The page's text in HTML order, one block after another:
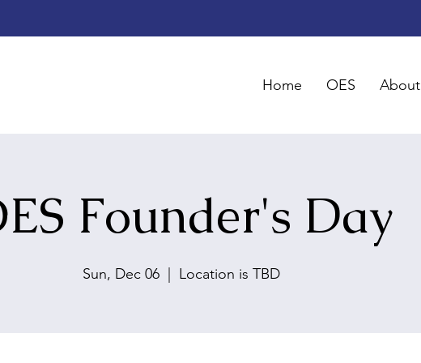
Home OES About
Founder's Day
Sun, Dec 06 Location is TBD